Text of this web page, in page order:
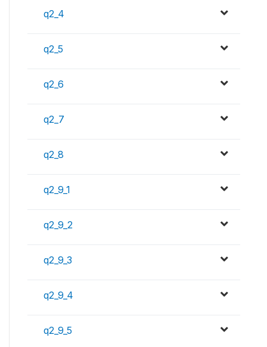
q2_4
q2_5
q2_6
q2_7
q2_8
q2_9_1
q2_9_2
q2_9_3
q2_9_4
q2_9_5